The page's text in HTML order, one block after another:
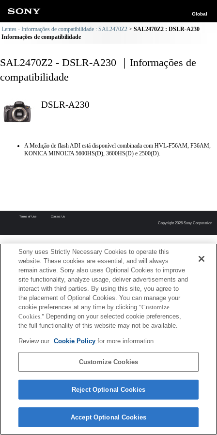
Global
Lentes - Informações de compatibilidade : SAL2470Z2
SAL2470Z2 : DSLR-A230
Informações de compatibilidade
SAL2470Z2 - DSLR-A230 ｜Informações de
compatibilidade
DSLR-A230
A Medição de flash ADI está disponível combinada com HVL-F56AM, F36AM,
KONICA MINOLTA 5600HS(D), 3600HS(D) e 2500(D).
Terms of Use Contact Us
Copyright 2026 Sony Corporation
Sony uses Strictly Necessary Cookies to operate this
website. These cookies are essential, and will always
remain active. Sony also uses Optional Cookies to improve
site functionality, analyze usage, deliver advertisements and
interact with third parties. By using this site, you agree to
the placement of Optional Cookies. You can manage your
cookie preferences at any time by clicking "Customize
Cookies." Depending on your selected cookie preferences,
the full functionality of this website may not be available.
Review our Cookie Policyfor more information.
Customize Cookies
Reject Optional Cookies
Accept Optional Cookies